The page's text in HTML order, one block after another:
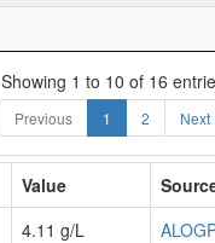
Showing 1 to 10 of 16
Previous 1 2 Next
Value
4.11 g/L